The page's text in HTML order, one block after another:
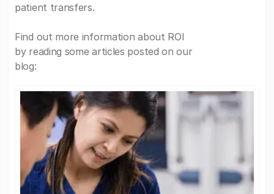
patient transfers.
Find out more information about ROI
by reading some articles posted on our
blog: